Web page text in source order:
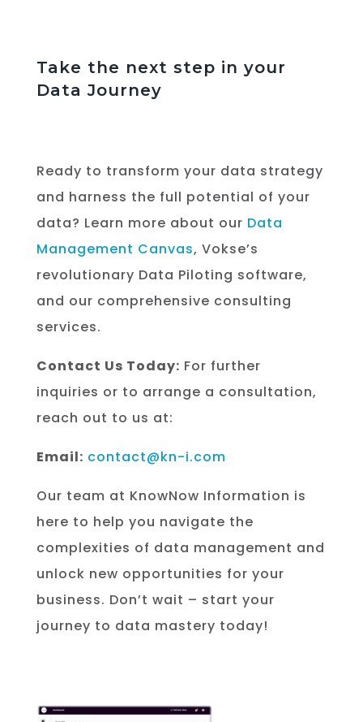
Take the next step in your
Data Journey
Ready to transform your data strategy
and harness the full potential of your
data? Learn more about our Data
Management Canvas, Vokse’s
revolutionary Data Piloting software,
and our comprehensive consulting
services.
Contact Us Today: For further
inquiries or to arrange a consultation,
reach out to us at:
Email: contact@kn-i.com
Our team at KnowNow Information is
here to help you navigate the
complexities of data management and
unlock new opportunities for your
business. Don’t wait – start your
journey to data mastery today!